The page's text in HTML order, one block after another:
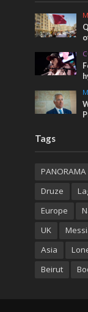
Tags
PANORAMA
Druze
Europe
UK
Asia
Beirut